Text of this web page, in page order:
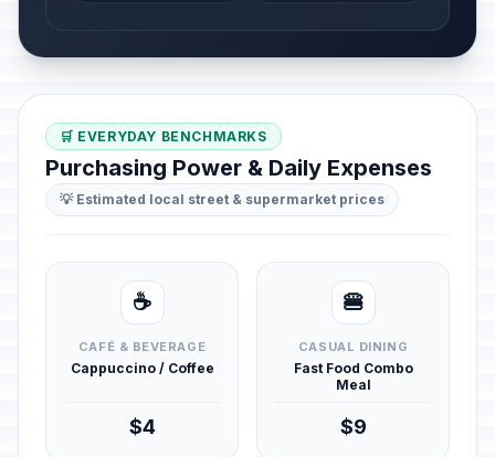
🛒 EVERYDAY BENCHMARKS
Purchasing Power & Daily Expenses
💡 Estimated local street & supermarket prices
☕
CAFÉ & BEVERAGE
Cappuccino / Coffee
$4
🍔
CASUAL DINING
Fast Food Combo
Meal
$9